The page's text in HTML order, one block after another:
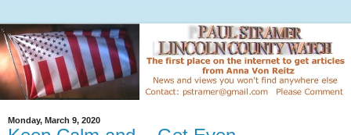
Monday, March 9, 2020